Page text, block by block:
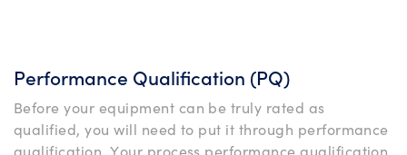
Performance Qualification (PQ)
Before your equipment can be truly rated as
qualified, you will need to put it through performance
qualification. Your process performance qualification